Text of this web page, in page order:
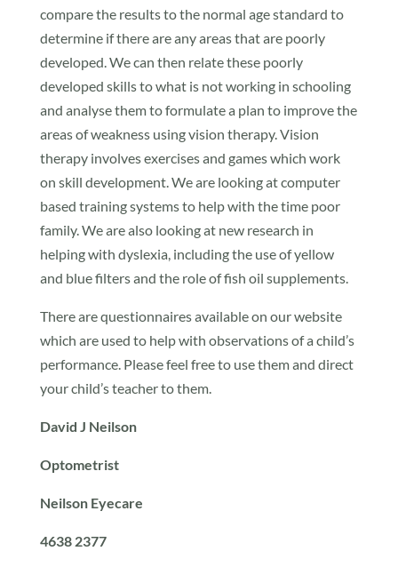
compare the results to the normal age standard to
determine if there are any areas that are poorly
developed. We can then relate these poorly
developed skills to what is not working in schooling
and analyse them to formulate a plan to improve the
areas of weakness using vision therapy. Vision
therapy involves exercises and games which work
on skill development. We are looking at computer
based training systems to help with the time poor
family. We are also looking at new research in
helping with dyslexia, including the use of yellow
and blue filters and the role of fish oil supplements.
There are questionnaires available on our website
which are used to help with observations of a child’s
performance. Please feel free to use them and direct
your child’s teacher to them.
David J Neilson
Optometrist
Neilson Eyecare
4638 2377